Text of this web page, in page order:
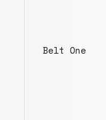
Belt One